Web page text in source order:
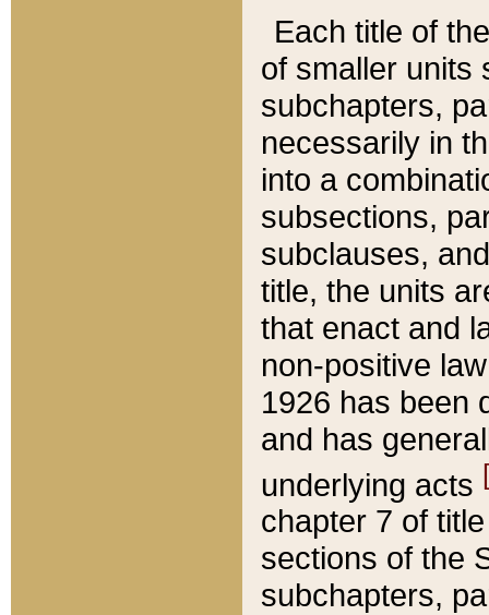
Each title of
of smaller units
subchapters,
necessarily in
into a
subsections,
subclauses,
title, the units
that enact and
non-positive
1926 has been
and has
underlying acts
chapter 7 of
sections of the
subchapters,